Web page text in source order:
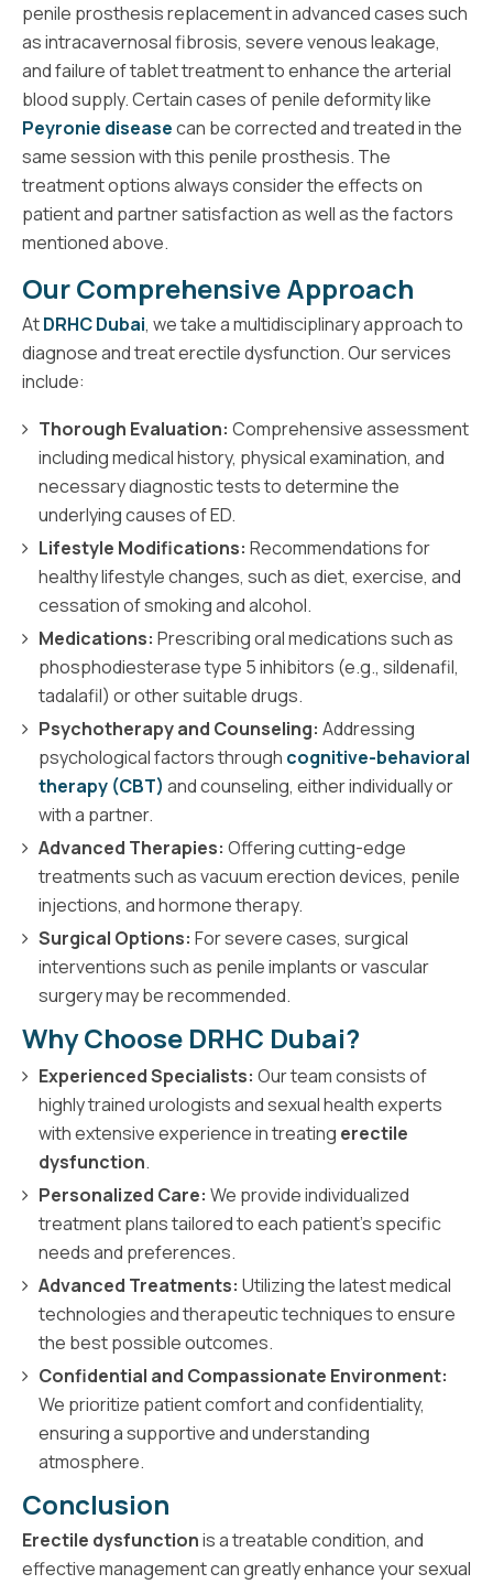
penile prosthesis replacement in advanced cases such
as intracavernosal fibrosis, severe venous leakage,
and failure of tablet treatment to enhance the arterial
blood supply. Certain cases of penile deformity like
Peyronie diseasecan be corrected and treated in the
same session with this penile prosthesis. The
treatment options always consider the effects on
patient and partner satisfaction as well as the factors
mentioned above.
Our Comprehensive Approach
AtDRHC Dubai, we take a multidisciplinary approach to
diagnose and treat erectile dysfunction. Our services
include:
Thorough Evaluation: Comprehensive assessment
including medical history, physical examination, and
necessary diagnostic tests to determine the
underlying causes of ED.
Lifestyle Modifications: Recommendations for
healthy lifestyle changes, such as diet, exercise, and
cessation of smoking and alcohol.
Medications: Prescribing oral medications such as
phosphodiesterase type 5 inhibitors (e.g., sildenafil,
tadalafil) or other suitable drugs.
Psychotherapy and Counseling: Addressing
psychological factors through cognitive-behavioral
therapy (CBT) and counseling, either individually or
with a partner.
Advanced Therapies: Offering cutting-edge
treatments such as vacuum erection devices, penile
injections, and hormone therapy.
Surgical Options: For severe cases, surgical
interventions such as penile implants or vascular
surgery may be recommended.
Why Choose DRHC Dubai?
Experienced Specialists: Our team consists of
highly trained urologists and sexual health experts
with extensive experience in treating erectile
dysfunction.
Personalized Care: We provide individualized
treatment plans tailored to each patient's specific
needs and preferences.
Advanced Treatments: Utilizing the latest medical
technologies and therapeutic techniques to ensure
the best possible outcomes.
Confidential and Compassionate Environment:
We prioritize patient comfort and confidentiality,
ensuring a supportive and understanding
atmosphere.
Conclusion
Erectile dysfunctionis a treatable condition, and
effective management can greatly enhance your sexual